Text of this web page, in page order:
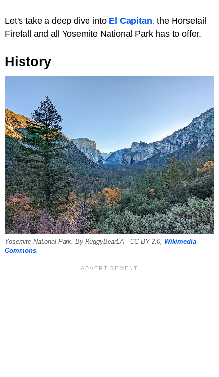
Let's take a deep dive into El Capitan, the Horsetail
Firefall and all Yosemite National Park has to offer.
History
Yosemite National Park. By RuggyBearLA - CC BY 2.0, Wikimedia
Commons